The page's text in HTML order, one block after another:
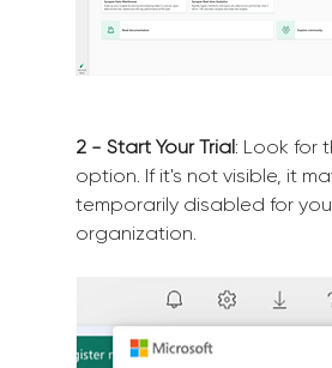
2 - Start Your Trial: Look for
option. If it's not visible, it
temporarily disabled for
organization.